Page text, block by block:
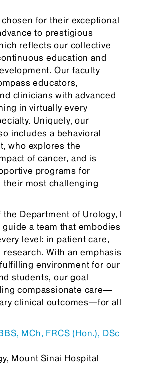
for their exceptional
to prestigious
reflects our collective
education and
Our faculty
educators,
clinicians with advanced
in virtually every
Uniquely, our
includes a behavioral
who explores the
of cancer, and is
programs for
their most challenging
the Department of Urology, I
a team that embodies
level: in patient care,
research. With an emphasis
environment for our
students, our goal
compassionate care—
clinical outcomes—for all
MCh, FRCS (Hon.), DSc
Mount Sinai Hospital